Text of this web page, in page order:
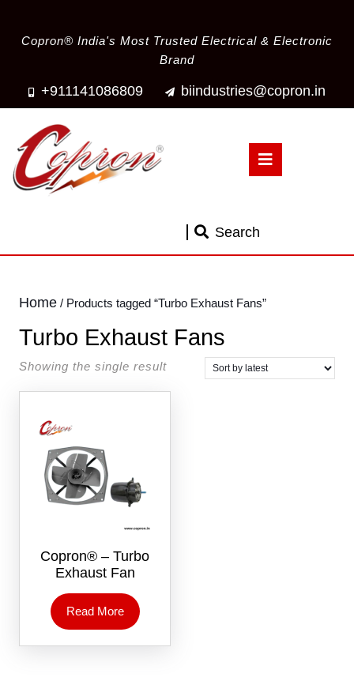
Copron® India's Most Trusted Electrical & Electronic
Brand
+911141086809 biindustries@copron.in
Search
Home / Products tagged “Turbo Exhaust Fans”
Turbo Exhaust Fans
Showing the single result
Copron® – Turbo
Exhaust Fan
Read More